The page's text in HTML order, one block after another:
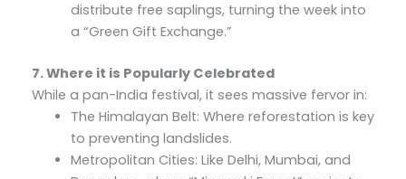
distribute free saplings, turning the week into
a “Green Gift Exchange.”
7. Where it is Popularly Celebrated
While a pan-India festival, it sees massive fervor in:
The Himalayan Belt: Where reforestation is key
to preventing landslides.
Metropolitan Cities: Like Delhi, Mumbai, and